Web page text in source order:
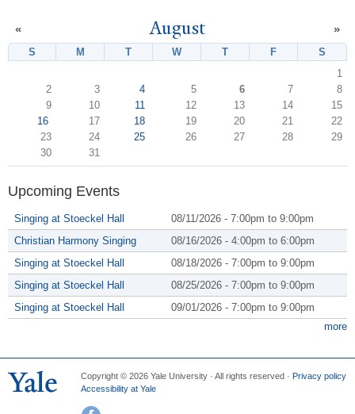
August
« »
S M T WWednesday
T ThursdayF S
1
2
3 4 5 6 7
8
9
10 11 12 13 14
15
16
17 18 19 20 21
22
23
24 25 26 27 28
29
30
31
Upcoming Events
Singing at Stoeckel Hall 08/11/2026 - 7:00pm to 9:00pm
Christian Harmony Singing
08/16/2026 - 4:00pm to 6:00pm
Singing at Stoeckel Hall
08/18/2026 - 7:00pm to 9:00pm
Singing at Stoeckel Hall
08/25/2026 - 7:00pm to 9:00pm
Singing at Stoeckel Hall
09/01/2026 - 7:00pm to 9:00pm
more
Copyright © 2026 Yale University · All rights reserved · Privacy policy
Accessibility at Yale